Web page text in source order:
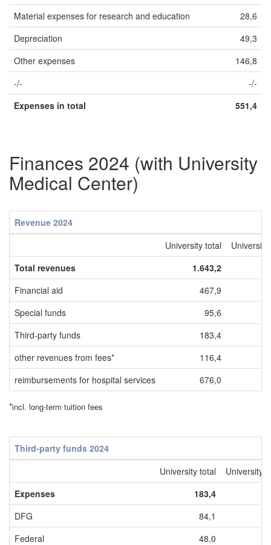
Material expenses for research and education
28,6
Depreciation
49,3
Other expenses
146,8
-/-
-/-
Expenses in total
551,4
Finances 2024 (with University
Medical Center)
Revenue 2024
University total
Total revenues
1.643,2
Financial aid
467,9
Special funds
95,6
Third-party funds
183,4
other revenues from fees*
116,4
reimbursements for hospital services
676,0
*incl. long-term tuition fees
Third-party funds 2024
University total
University
Expenses
183,4
DFG
84,1
Federal
48,0